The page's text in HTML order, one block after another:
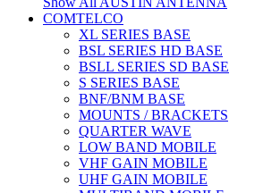
COMTELCO
XL SERIES BASE
BSL SERIES HD BASE
BSLL SERIES SD BASE
S SERIES BASE
BNF/BNM BASE
MOUNTS / BRACKETS
QUARTER WAVE
LOW BAND MOBILE
VHF GAIN MOBILE
UHF GAIN MOBILE